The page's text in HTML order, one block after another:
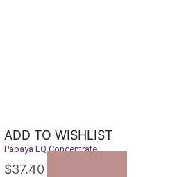
ADD TO WISHLIST
Papaya LQ Concentrate
$37.40